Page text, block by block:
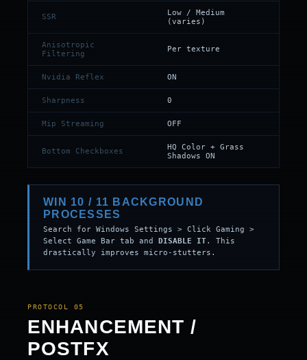
SSR
Low / Medium
(varies)
Anisotropic
Filtering
Per texture
Nvidia Reflex ON
Sharpness 0
Mip Streaming OFF
Bottom Checkboxes
HQ Color + Grass
Shadows ON
WIN 10 / 11 BACKGROUND
PROCESSES
Search for Windows Settings > Click Gaming >
Select Game Bar tab and DISABLE IT. This
drastically improves micro-stutters.
PROTOCOL 05
ENHANCEMENT /
POSTFX